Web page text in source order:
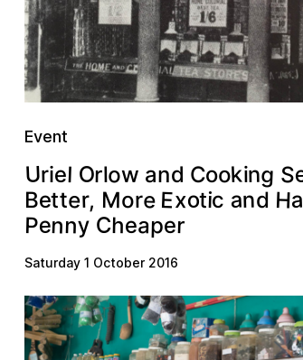
Event
Uriel Orlow and Cooking S
Better, More Exotic and Ha
Penny Cheaper
Saturday 1 October 2016